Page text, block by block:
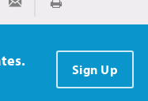
Twitter
Share via Email
Print
Sign Up